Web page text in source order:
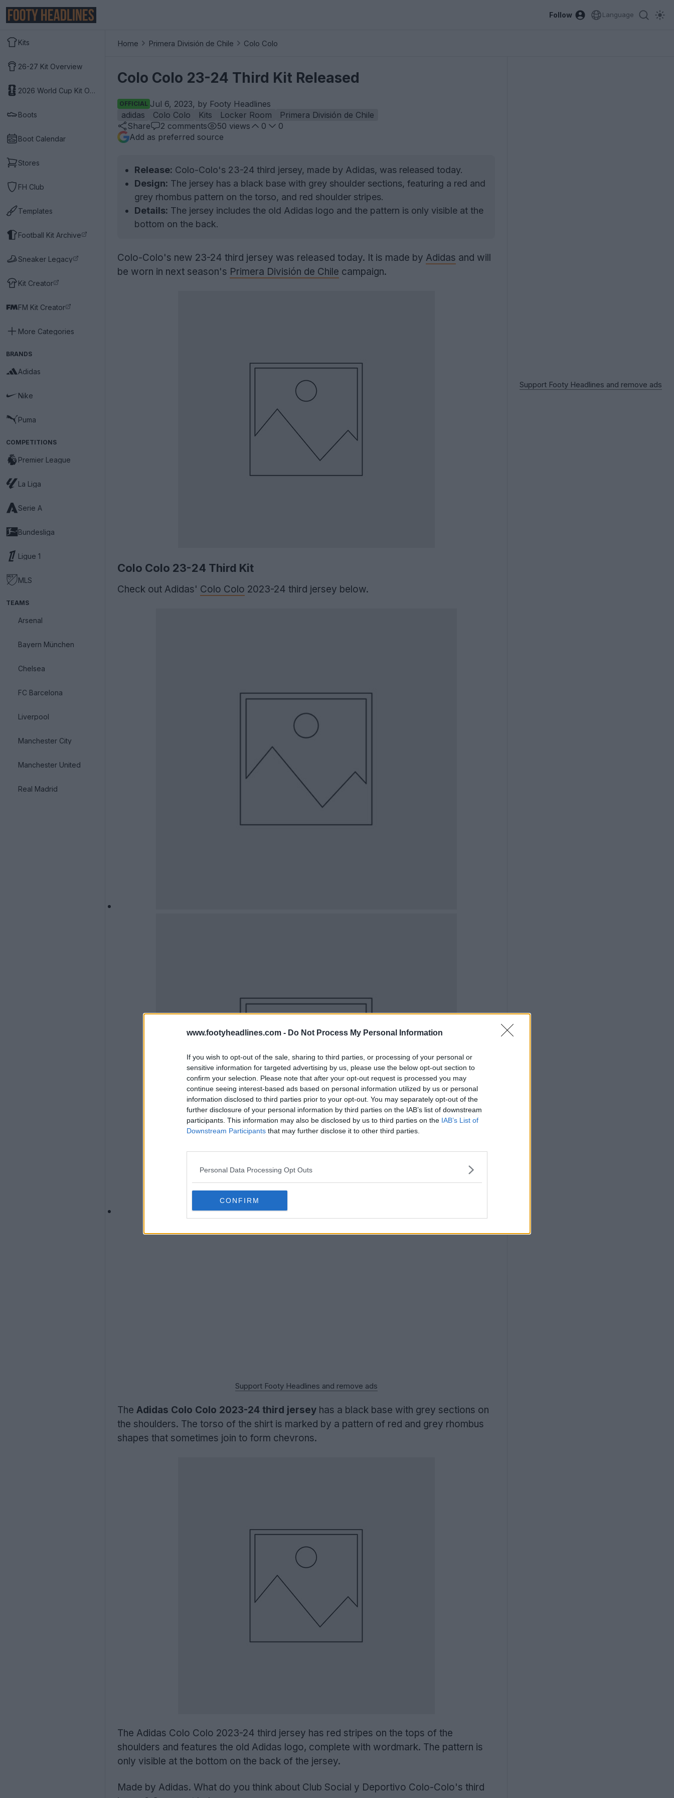
www.footyheadlines.com - Do Not Process My Personal Information
If you wish to opt-out of the sale, sharing to third parties, or processing of your personal or
sensitive information for targeted advertising by us, please use the below opt-out section to
confirm your selection. Please note that after your opt-out request is processed you may
continue seeing interest-based ads based on personal information utilized by us or personal
information disclosed to third parties prior to your opt-out. You may separately opt-out of the
further disclosure of your personal information by third parties on the IAB’s list of downstream
participants. This information may also be disclosed by us to third parties on the IAB’s List of
Downstream Participants that may further disclose it to other third parties.
Personal Data Processing Opt Outs
CONFIRM
Follow Language
Kits
26-27 Kit Overview
2026 World Cup Kit Overview
Boots
Boot Calendar
Stores
FH Club
Templates
Football Kit Archive
Sneaker Legacy
Kit Creator
FM Kit Creator
More Categories
BRANDS
Adidas
Nike
Puma
COMPETITIONS
Premier League
La Liga
Serie A
Bundesliga
Ligue 1
MLS
TEAMS
Arsenal
Bayern München
Chelsea
FC Barcelona
Liverpool
Manchester City
Manchester United
Real Madrid
Home Primera División de Chile Colo Colo
Colo Colo 23-24 Third Kit Released
OFFICIAL Jul 6, 2023, by Footy Headlines
adidas
Colo Colo Kits Locker Room
Primera División de Chile
Share
2 comments 50 views 0
0
Add as preferred source
Release: Colo-Colo's 23-24 third jersey, made by Adidas, was released today.
Design: The jersey has a black base with grey shoulder sections, featuring a red and
grey rhombus pattern on the torso, and red shoulder stripes.
Details: The jersey includes the old Adidas logo and the pattern is only visible at the
bottom on the back.
Colo-Colo's new 23-24 third jersey was released today. It is made by Adidas and will
be worn in next season's Primera División de Chile campaign.
Colo Colo 23-24 Third Kit
Check out Adidas' Colo Colo 2023-24 third jersey below.
Support Footy Headlines and remove ads
The Adidas Colo Colo 2023-24 third jersey has a black base with grey sections on
the shoulders. The torso of the shirt is marked by a pattern of red and grey rhombus
shapes that sometimes join to form chevrons.
The Adidas Colo Colo 2023-24 third jersey has red stripes on the tops of the
shoulders and features the old Adidas logo, complete with wordmark. The pattern is
only visible at the bottom on the back of the jersey.
Made by Adidas. What do you think about Club Social y Deportivo Colo-Colo's third
Support Footy Headlines and remove ads